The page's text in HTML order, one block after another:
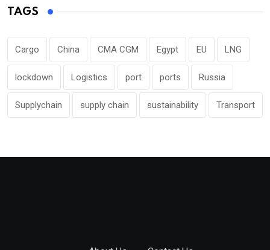
TAGS
Cargo China CMA CGM Egypt EU LNG
lockdown Logistics port ports Russia
Supplychain supply chain sustainability Transport